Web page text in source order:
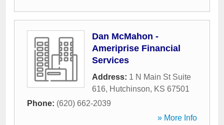
Dan McMahon -
Ameriprise Financial
Services
Address: 1 N Main St Suite
616, Hutchinson, KS 67501
Phone: (620) 662-2039
» More Info